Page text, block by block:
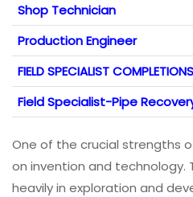
Shop Technician
Production Engineer
FIELD SPECIALIST COMPLETIONS
Field Specialist-Pipe
One of the crucial strengths
on invention and technology.
heavily in exploration and